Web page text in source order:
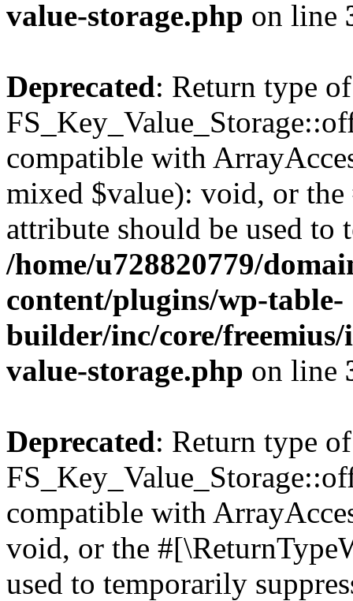
value-storage.php on line
Deprecated: Return type of
compatible with
mixed $value): void, or
attribute should be used to
/home/u728820779/
content/plugins/wp-table-
builder/inc/core/freemius/
value-storage.php on line
Deprecated: Return type of
compatible with
void, or the
used to temporarily